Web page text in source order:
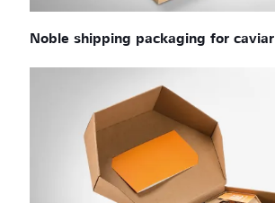
Noble shipping packaging for caviar